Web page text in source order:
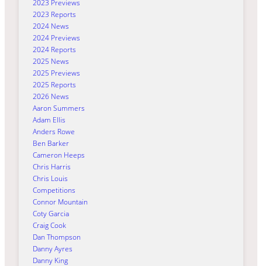
2023 Previews
2023 Reports
2024 News
2024 Previews
2024 Reports
2025 News
2025 Previews
2025 Reports
2026 News
Aaron Summers
Adam Ellis
Anders Rowe
Ben Barker
Cameron Heeps
Chris Harris
Chris Louis
Competitions
Connor Mountain
Coty Garcia
Craig Cook
Dan Thompson
Danny Ayres
Danny King